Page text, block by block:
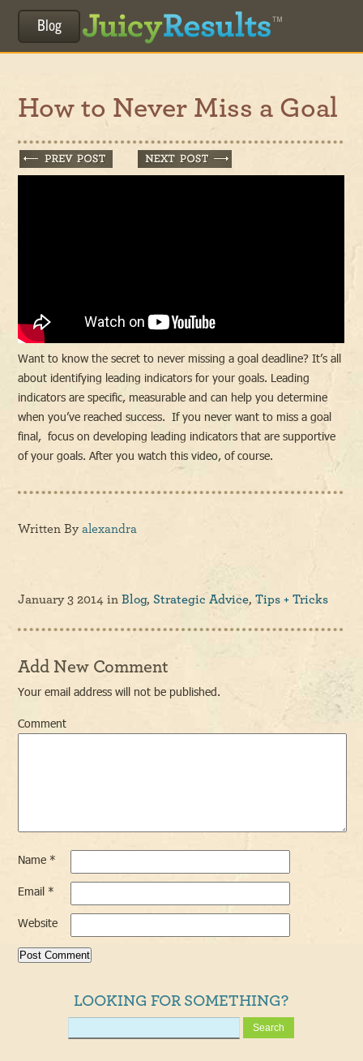
Blog
How to Never Miss a Goal
Want to know the secret to never missing a goal deadline? It’s all
about identifying leading indicators for your goals. Leading
indicators are specific, measurable and can help you determine
when you’ve reached success. If you never want to miss a goal
final, focus on developing leading indicators that are supportive
of your goals. After you watch this video, of course.
Written Byalexandra
January 3 2014 inBlog,Strategic Advice,Tips + Tricks
Add New Comment
Your email address will not be published.
Comment
Name *
Email *
Website
LOOKING FOR SOMETHING?